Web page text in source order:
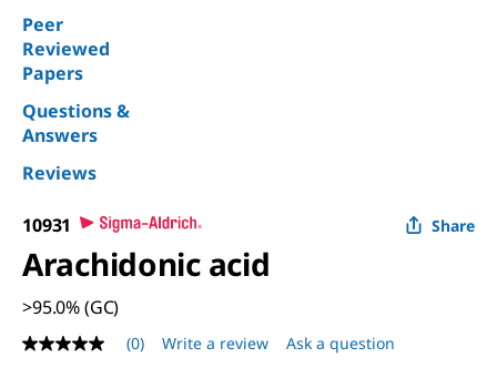
Peer
Reviewed
Papers
Questions &
Answers
Reviews
10931 Share
Arachidonic acid
>95.0% (GC)
No
(0) Write a review Ask a question